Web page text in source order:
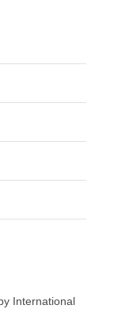
International